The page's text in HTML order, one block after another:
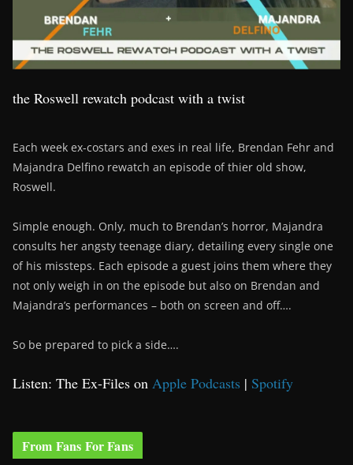
the Roswell rewatch podcast with a twist
Each week ex-costars and exes in real life, Brendan Fehr and
Majandra Delfino rewatch an episode of thier old show,
Roswell.
Simple enough. Only, much to Brendan’s horror, Majandra
consults her angsty teenage diary, detailing every single one
of his missteps. Each episode a guest joins them where they
not only weigh in on the episode but also on Brendan and
Majandra’s performances – both on screen and off….
So be prepared to pick a side….
Listen: The Ex-Files on Apple Podcasts | Spotify
From Fans For Fans